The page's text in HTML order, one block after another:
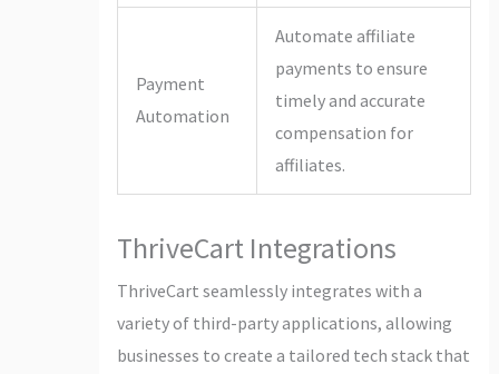
Payment
Automation
Automate affiliate
payments to ensure
timely and accurate
compensation for
affiliates.
ThriveCart Integrations
ThriveCart seamlessly integrates with a
variety of third-party applications, allowing
businesses to create a tailored tech stack that